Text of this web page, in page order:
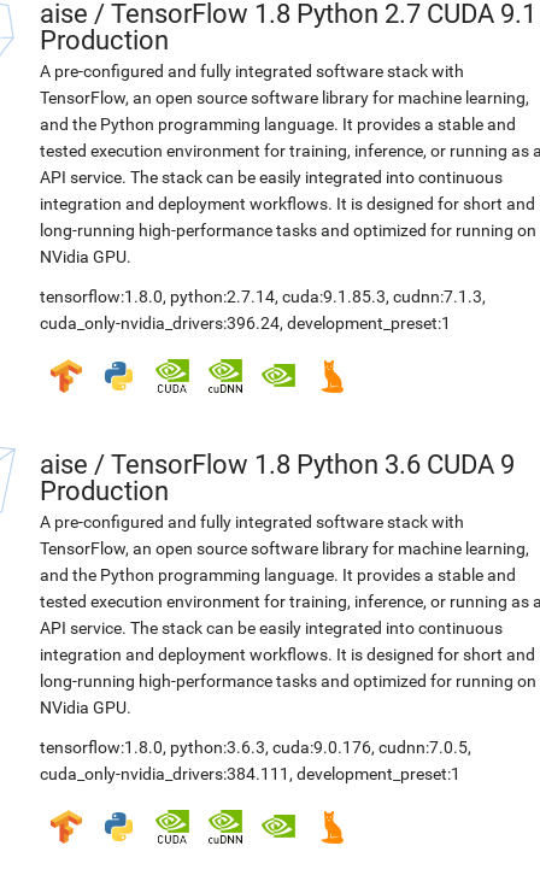
aise / TensorFlow 1.8 Python 2.7 CUDA 9.1
Production
A pre-configured and fully integrated software stack with
TensorFlow, an open source software library for machine learning,
and the Python programming language. It provides a stable and
tested execution environment for training, inference, or running as
API service. The stack can be easily integrated into continuous
integration and deployment workflows. It is designed for short and
long-running high-performance tasks and optimized for running on
NVidia GPU.
tensorflow:1.8.0, python:2.7.14, cuda:9.1.85.3, cudnn:7.1.3,
cuda_only-nvidia_drivers:396.24, development_preset:1
aise / TensorFlow 1.8 Python 3.6 CUDA 9
Production
A pre-configured and fully integrated software stack with
TensorFlow, an open source software library for machine learning,
and the Python programming language. It provides a stable and
tested execution environment for training, inference, or running as
API service. The stack can be easily integrated into continuous
integration and deployment workflows. It is designed for short and
long-running high-performance tasks and optimized for running on
NVidia GPU.
tensorflow:1.8.0, python:3.6.3, cuda:9.0.176, cudnn:7.0.5,
cuda_only-nvidia_drivers:384.111 , development_preset:1